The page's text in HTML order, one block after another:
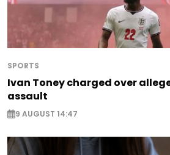
SPORTS
Ivan Toney charged over
assault
9 AUGUST 14:47